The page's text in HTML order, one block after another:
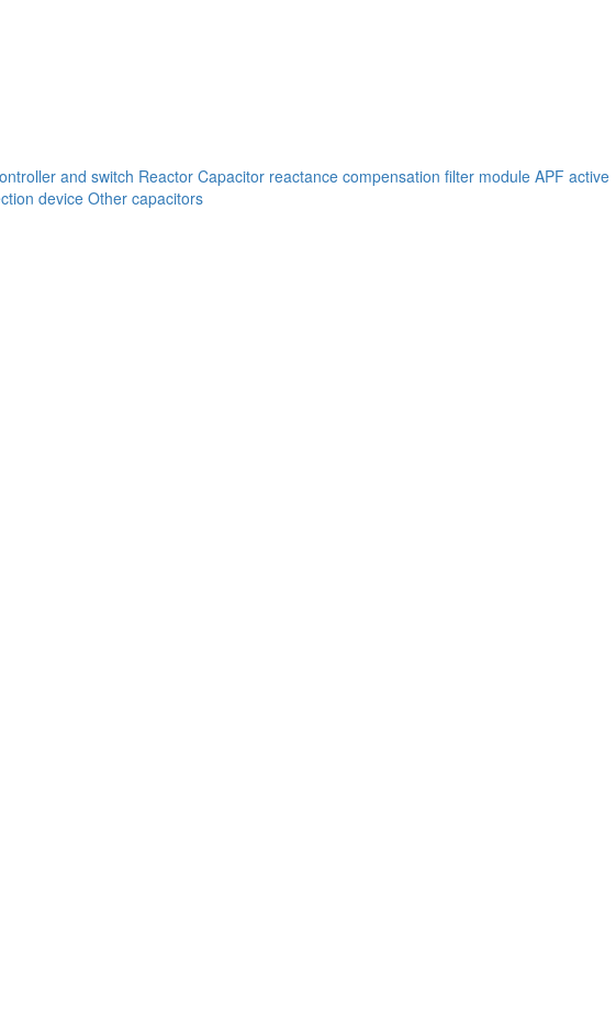
and switch Reactor Capacitor reactance compensation filter module APF active
device Other capacitors